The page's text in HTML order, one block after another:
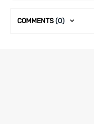
COMMENTS(0)